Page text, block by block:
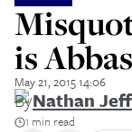
is
May 21, 2015 14:06
ByNathan
1 min read